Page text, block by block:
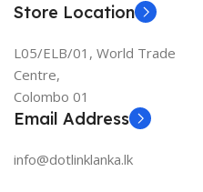
Store Location
L05/ELB/01, World Trade
Centre,
Colombo 01
Email Address
info@dotlinklanka.lk